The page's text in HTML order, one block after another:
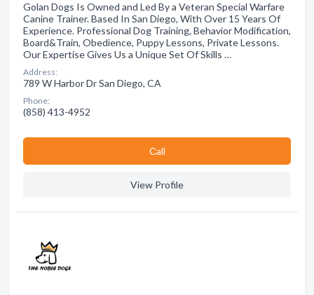
Golan Dogs Is Owned and Led By a Veteran Special Warfare
Canine Trainer. Based In San Diego, With Over 15 Years Of
Experience. Professional Dog Training, Behavior Modification,
Board&Train, Obedience, Puppy Lessons, Private Lessons.
Our Expertise Gives Us a Unique Set Of Skills …
Address:
789 W Harbor Dr San Diego, CA
Phone:
(858) 413-4952
Сall
View Profile